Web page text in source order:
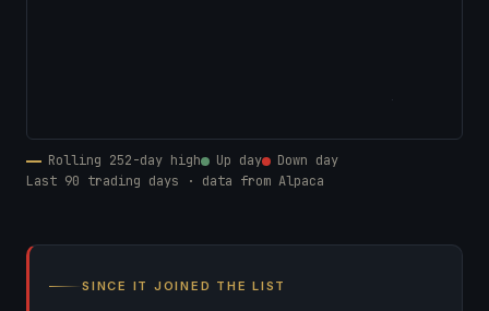
Rolling 252-day high Up day
Down day
Last 90 trading days · data from Alpaca
SINCE IT JOINED THE LIST